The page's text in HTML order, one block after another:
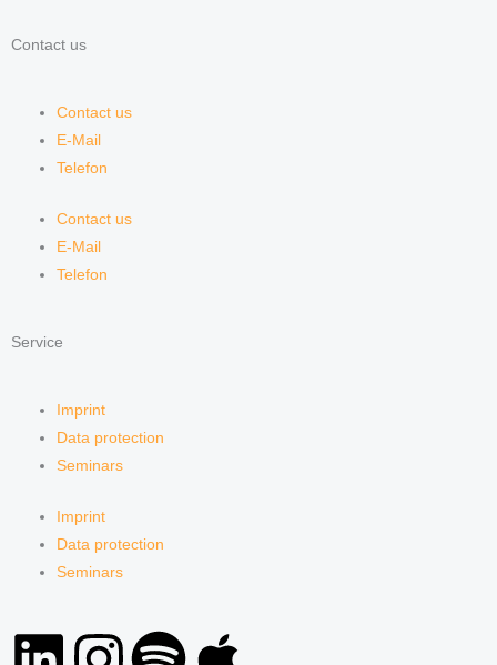
Contact us
Contact us
E-Mail
Telefon
Contact us
E-Mail
Telefon
Service
Imprint
Data protection
Seminars
Imprint
Data protection
Seminars